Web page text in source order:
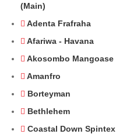
(Main)
Adenta Frafraha
Afariwa - Havana
Akosombo Mangoase
Amanfro
Borteyman
Bethlehem
Coastal Down Spintex